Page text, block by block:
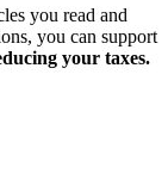
you read and
you can support
your taxes.